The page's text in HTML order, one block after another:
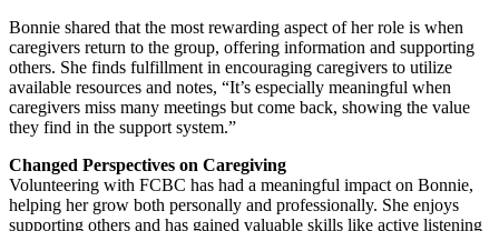
Bonnie shared that the most rewarding aspect of her role is when
caregivers return to the group, offering information and supporting
others. She finds fulfillment in encouraging caregivers to utilize
available resources and notes, “It’s especially meaningful when
caregivers miss many meetings but come back, showing the value
they find in the support system.”
Changed Perspectives on Caregiving
Volunteering with FCBC has had a meaningful impact on Bonnie,
helping her grow both personally and professionally. She enjoys
supporting others and has gained valuable skills like active listening